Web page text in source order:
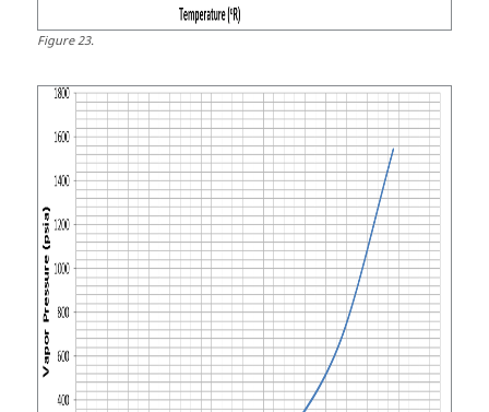
Figure23.